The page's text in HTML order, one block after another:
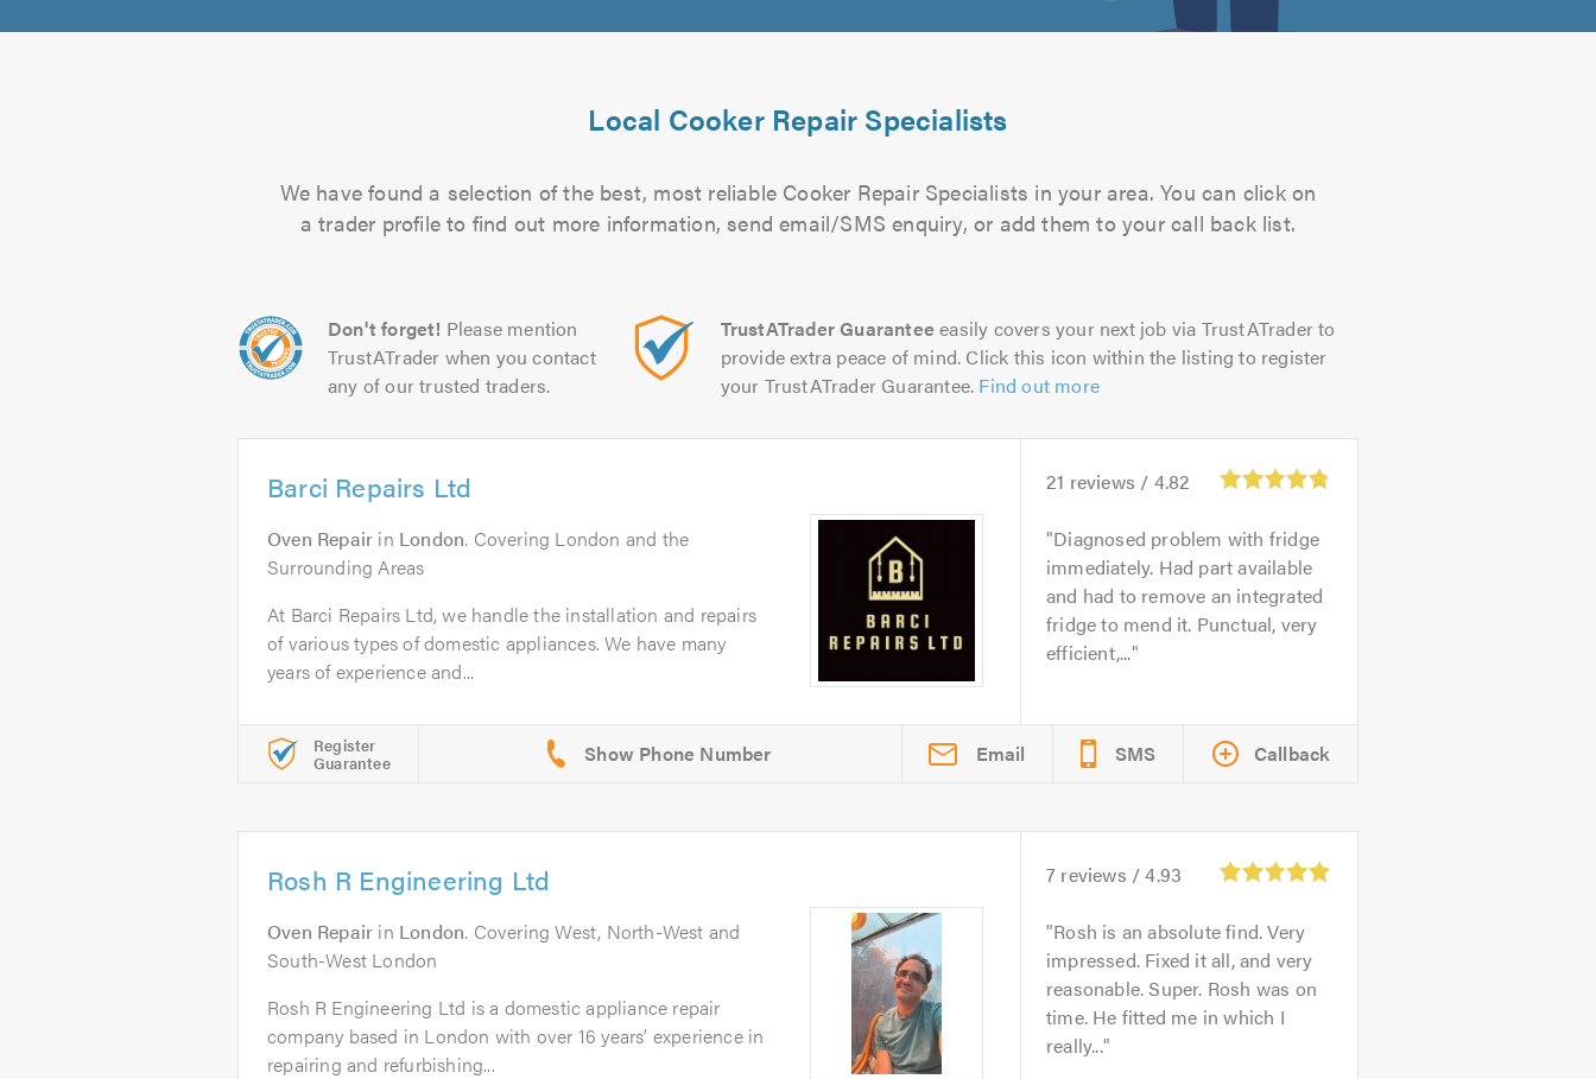
Local Cooker Repair Specialists
We have found a selection of the best, most reliable Cooker Repair Specialists in your area. You can click on
a trader profile to find out more information, send email/SMS enquiry, or add them to your call back list.
Don't forget! Please mention
TrustATrader when you contact
any of our trusted traders.
TrustATrader Guarantee easily covers your next job via TrustATrader to
provide extra peace of mind. Click this icon within the listing to register
your TrustATrader Guarantee. Find out more
Barci Repairs Ltd
Oven Repair in London. Covering London and the
Surrounding Areas
At Barci Repairs Ltd, we handle the installation and repairs
of various types of domestic appliances. We have many
years of experience and...
21 reviews / 4.82
Diagnosed problem with fridge
immediately. Had part available
and had to remove an integrated
fridge to mend it. Punctual, very
efficient,...
Register
Guarantee Email SMS Callback
Rosh R Engineering Ltd
Oven Repair in London. Covering West, North-West and
South-West London
Rosh R Engineering Ltd is a domestic appliance repair
company based in London with over 16 years’ experience in
repairing and refurbishing...
7 reviews /4.93
Rosh is an absolute find. Very
impressed. Fixed it all, and very
reasonable. Super. Rosh was on
time. He fitted me in which I
really...